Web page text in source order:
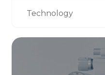
Technology